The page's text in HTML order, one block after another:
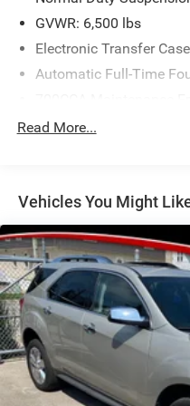
GVWR: 6,500 lbs
Electronic Transfer Case
Automatic Full-Time
Protection
Trailer Wiring Harness
1050# Maximum
Gas-Pressurized Shock
Front And Rear Anti-
Front And Rear Auto-
Automatic w/Driver
Suspension
Electro-Hydraulic
Read More...
Vehicles You Might